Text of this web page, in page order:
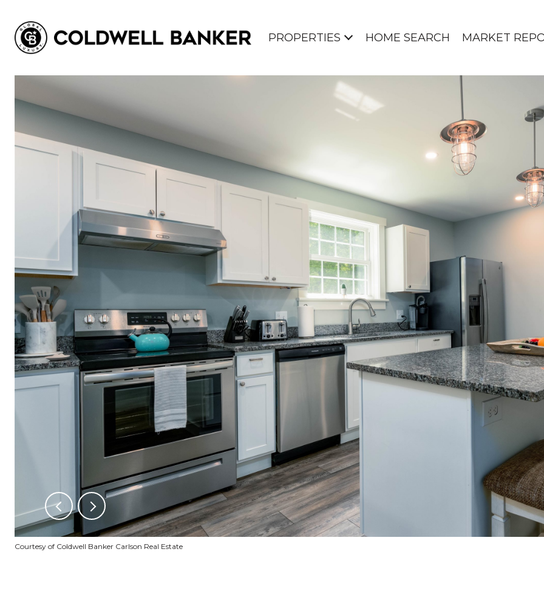
PROPERTIES HOME SEARCH MARKET
Courtesy of Coldwell Banker Carlson Real Estate